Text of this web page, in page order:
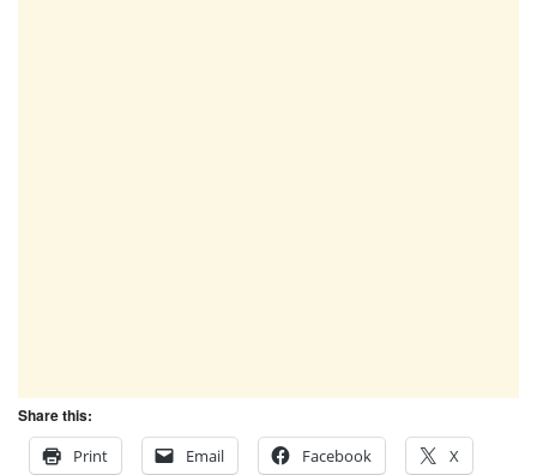
Share this:
Print
Email Facebook X